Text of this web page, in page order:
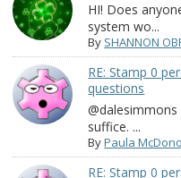
HI! Does
system wo...
By SHANNON
RE: Stamp 0
questions
suffice. ...
ByPaula
RE: Stamp 0